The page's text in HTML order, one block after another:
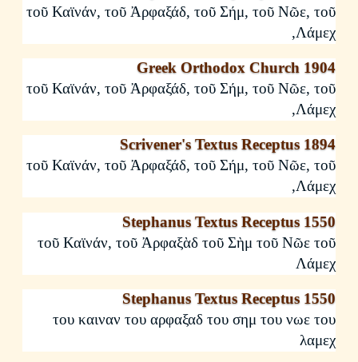
τοῦ Καϊνάν,τοῦ Ἀρφαξάδ,τοῦ Σήμ,τοῦ Νῶε
,
Greek Orthodox Church
τοῦ Καϊνάν,τοῦ Ἀρφαξάδ,τοῦ Σήμ,τοῦ Νῶε
,
Scrivener's Textus Receptus
τοῦ Καϊνάν,τοῦ Ἀρφαξάδ,τοῦ Σήμ,τοῦ Νῶε
,
Stephanus Textus Receptus
τοῦ Καϊνάν,τοῦ Ἀρφαξὰδ τοῦ Σὴμ το ῦ Νῶε
Stephanus Textus Receptus
του καιναν του αρφαξαδ του σημ του νωε